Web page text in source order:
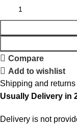
Compare
Add to wishlist
Shipping and returns
Usually Delivery in
Delivery is not